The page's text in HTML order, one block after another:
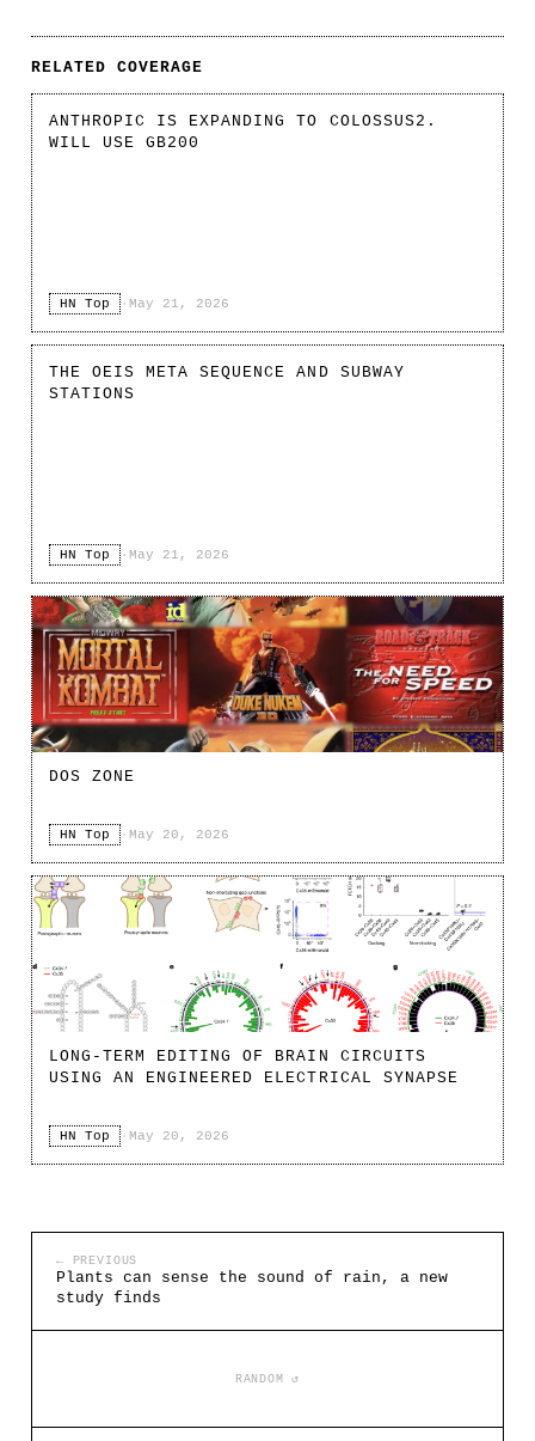
RELATED COVERAGE
ANTHROPIC IS EXPANDING TO COLOSSUS2.
WILL USE GB200
HN Top · May 21, 2026
THE OEIS META SEQUENCE AND SUBWAY
STATIONS
HN Top · May 21, 2026
DOS ZONE
HN Top · May 20, 2026
LONG-TERM EDITING OF BRAIN CIRCUITS
USING AN ENGINEERED ELECTRICAL SYNAPSE
HN Top · May 20, 2026
← PREVIOUS
Plants can sense the sound of rain, a new
study finds
RANDOM ↺